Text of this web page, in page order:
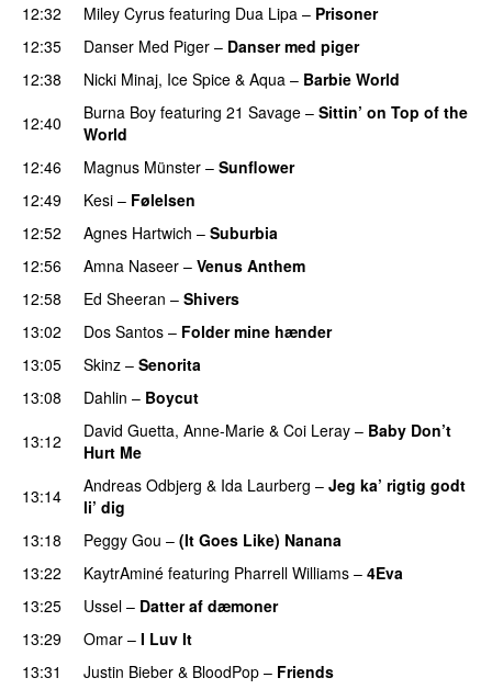
12:32
Miley Cyrus featuring Dua Lipa – Prisoner
12:35
Danser Med Piger – Danser med piger
12:38
Nicki Minaj, Ice Spice & Aqua – Barbie World
12:40
Burna Boy featuring 21 Savage – Sittin’ on Top of the
World
12:46
Magnus Münster – Sunflower
12:49 Kesi – Følelsen
12:52
Agnes Hartwich – Suburbia
12:56
Amna Naseer – Venus Anthem
12:58 Ed Sheeran – Shivers
13:02
Dos Santos – Folder mine hænder
13:05 Skinz – Senorita
13:08 Dahlin – Boycut
13:12 David Guetta, Anne-Marie & Coi Leray – Baby Don’t
Hurt Me
13:14
Andreas Odbjerg & Ida Laurberg – Jeg ka’ rigtig godt
li’ dig
13:18
Peggy Gou – (It Goes Like) Nanana
13:22 KaytrAminé featuring Pharrell Williams – 4Eva
13:25 Ussel – Datter af dæmoner
13:29 Omar – I Luv It
13:31 Justin Bieber & BloodPop – Friends